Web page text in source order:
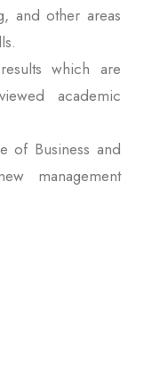
and other areas
which are
academic
of Business and
management